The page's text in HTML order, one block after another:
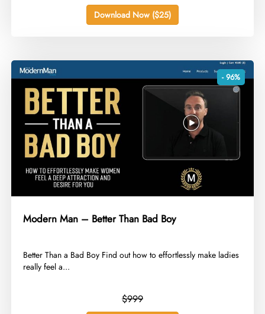
Download Now ($25)
- 96%
Modern Man – Better Than Bad Boy
​Better Than a Bad Boy Find out how to effortlessly make ladies
really feel a...
$999